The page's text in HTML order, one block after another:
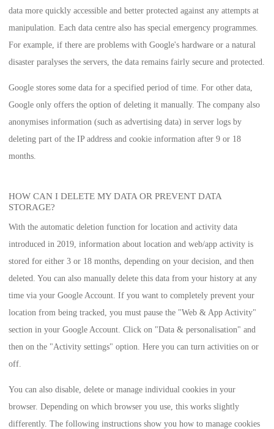
data more quickly accessible and better protected against any attempts at
manipulation. Each data centre also has special emergency programmes.
For example, if there are problems with Google's hardware or a natural
disaster paralyses the servers, the data remains fairly secure and protected.
Google stores some data for a specified period of time. For other data,
Google only offers the option of deleting it manually. The company also
anonymises information (such as advertising data) in server logs by
deleting part of the IP address and cookie information after 9 or 18
months.
HOW CAN I DELETE MY DATA OR PREVENT DATA
STORAGE?
With the automatic deletion function for location and activity data
introduced in 2019, information about location and web/app activity is
stored for either 3 or 18 months, depending on your decision, and then
deleted. You can also manually delete this data from your history at any
time via your Google Account. If you want to completely prevent your
location from being tracked, you must pause the "Web & App Activity"
section in your Google Account. Click on "Data & personalisation" and
then on the "Activity settings" option. Here you can turn activities on or
off.
You can also disable, delete or manage individual cookies in your
browser. Depending on which browser you use, this works slightly
differently. The following instructions show you how to manage cookies